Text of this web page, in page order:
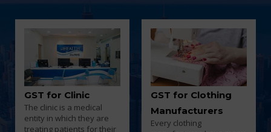
GST for Clothing
Manufacturers
Every clothing
GST for Computer
Repair Shop
Computer shops will be